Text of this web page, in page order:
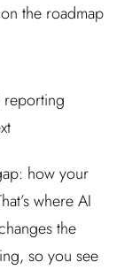
the roadmap
reporting
how your
where AI
the
so you see